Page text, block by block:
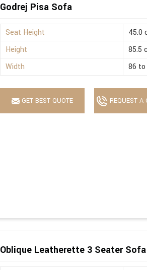
Godrej Pisa Sofa
Seat Height
45.0
Height
85.5
Width
86
GET BEST QUOTE REQUEST A
Oblique Leatherette 3 Seater Sofa